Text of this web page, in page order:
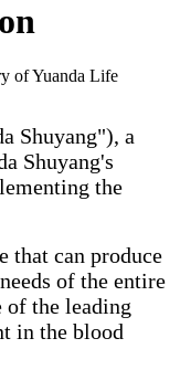
of Yuanda Life
Shuyang"), a
Shuyang's
the
that can produce
of the entire
of the leading
in the blood